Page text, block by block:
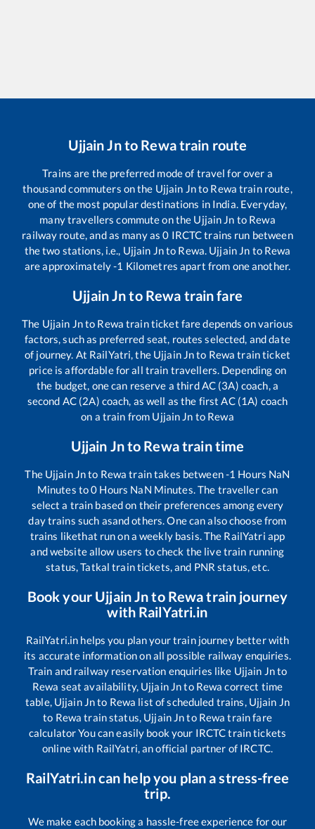
Ujjain Jnto Rewatrain route
Trains are the preferred mode of travel for over a
thousand commuters on the Ujjain Jnto Rewa train route,
one of the most popular destinations in India. Everyday,
many travellers commute on the Ujjain Jn to Rewa
railway route, and as many as0 IRCTC trains run between
the two stations, i.e., Ujjain Jnto Rewa. Ujjain Jn to Rewa
are approximately-1 Kilometres apart from one another.
Ujjain Jnto Rewa train fare
The Ujjain Jnto Rewa train ticket fare depends on various
factors, such as preferred seat, routes selected, and date
of journey. At RailYatri, the Ujjain Jnto Rewa train ticket
price is affordable for all train travellers. Depending on
the budget, one can reserve a third AC (3A) coach, a
second AC (2A) coach, as well as the first AC (1A) coach
on a train from Ujjain Jn to Rewa
Ujjain Jnto Rewatrain time
The Ujjain Jnto Rewa train takes between-1 Hours NaN
Minutes to0 Hours NaN Minutes. The traveller can
select a train based on their preferences among every
day trains such asand others. One can also choose from
trains likethat run on a weekly basis. The RailYatri app
and website allow users to check the live train running
status, Tatkal train tickets, and PNR status, etc.
Book your Ujjain Jnto Rewatrain journey
with RailYatri.in
RailYatri.in helps you plan your train journey better with
its accurate information on all possible railway enquiries.
Train and railway reservation enquiries like Ujjain Jnto
Rewa seat availability, Ujjain Jnto Rewa correct time
table, Ujjain Jnto Rewa list of scheduled trains, Ujjain Jn
to Rewa train status, Ujjain Jnto Rewa train fare
calculator You can easily book your IRCTC train tickets
online with RailYatri, an official partner of IRCTC.
RailYatri.in can help you plan a stress-free
trip.
We make each booking a hassle-free experience for our